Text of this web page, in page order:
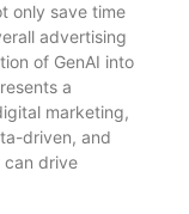
only save time
advertising
of GenAI into
a
marketing,
driven, and
can drive